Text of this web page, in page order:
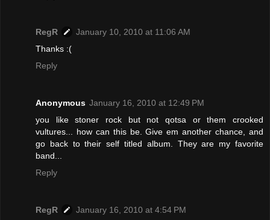
RegR
January 10, 2010 at 11:06 AM
Thanks :(
Reply
Anonymous January 16, 2010 at 12:49 PM
you like stoner rock but not qotsa or them crooked
vultures... how can this be. Give em another chance, and
go back to their self titled album. They are my favorite
band...
Reply
RegR
January 16, 2010 at 4:54 PM